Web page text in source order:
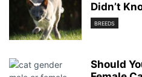
Didn’t
BREEDS
Should